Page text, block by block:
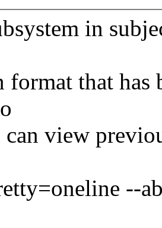
in
format that
can view
--